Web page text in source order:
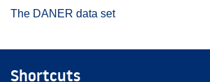
The DANER data set
Shortcuts